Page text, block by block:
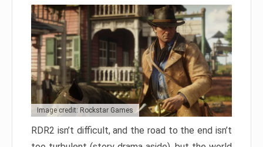
Image credit: Rockstar Games
RDR2 isn’t difficult, and the road to the end isn’t